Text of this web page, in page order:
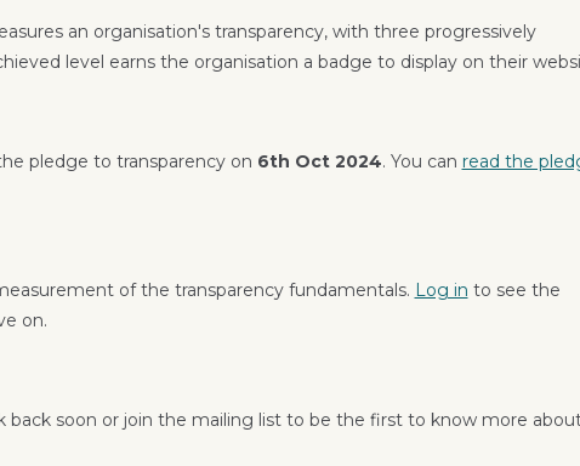
an organisation's transparency, with three progressively
level earns the organisation a badge to display on their
pledge to transparency on 6th Oct 2024. You can read the
of the transparency fundamentals. Log in to see the
on.
back soon or join the mailing list to be the first to know more